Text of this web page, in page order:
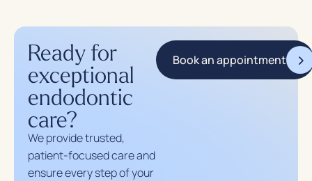
Ready for
exceptional
endodontic
care?
We provide trusted,
patient-focused care and
ensure every step of your
Book an appointment